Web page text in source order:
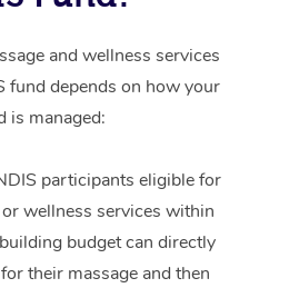
and wellness services
fund depends on how your
is managed:
participants eligible for
wellness services within
budget can directly
their massage and then